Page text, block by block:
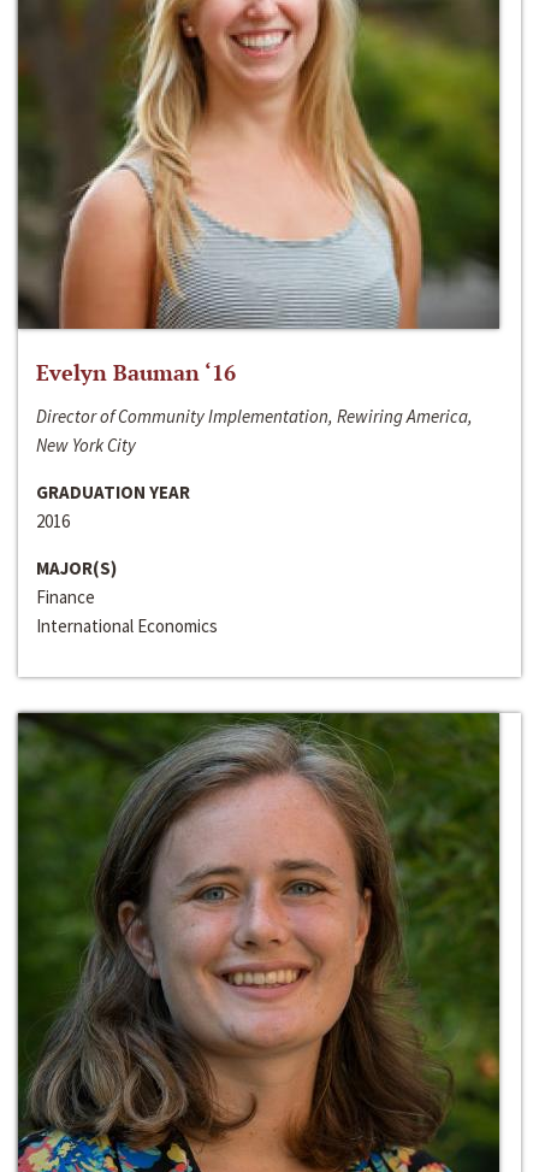
Evelyn Bauman ‘16
Director of Community Implementation, Rewiring America,
New York City
GRADUATION YEAR
2016
MAJOR(S)
Finance
International Economics